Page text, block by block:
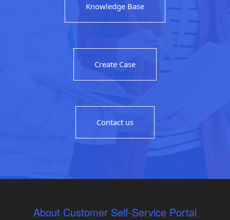
Knowledge Base
Create Case
Contact us
About Customer Self-Service Portal